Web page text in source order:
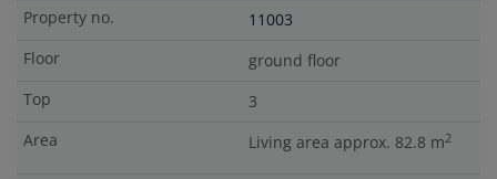
11003
ground floor
3
Living area approx. 82.8 m2